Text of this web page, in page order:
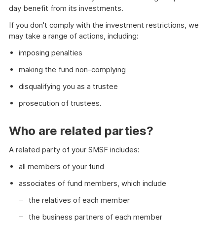
day benefit from its investments.
If you don't comply with the investment restrictions, we
may take a range of actions, including:
imposing penalties
making the fund non-complying
disqualifying you as a trustee
prosecution of trustees.
Who are related parties?
A related party of your SMSF includes:
all members of your fund
associates of fund members, which include
the relatives of each member
the business partners of each member